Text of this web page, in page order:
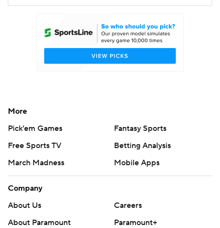
More
Pick'em Games
Fantasy Sports
Free Sports TV
Betting Analysis
March Madness
Mobile Apps
Company
About Us
Careers
About Paramount
Paramount+